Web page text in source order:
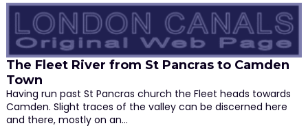
The Fleet River from St Pancras to Camden
Town
Having run past St Pancras church the Fleet heads towards
Camden. Slight traces of the valley can be discerned here
and there, mostly on an…